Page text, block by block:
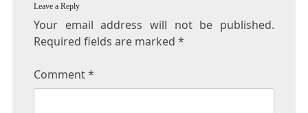
Leave a Reply
Your email address will not be published.
Required fields are marked *
Comment*